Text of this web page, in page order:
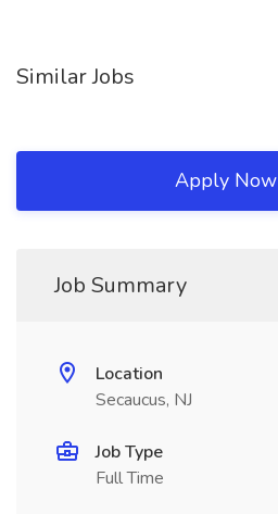
Similar Jobs
Apply Now
Job Summary
Location
Secaucus, NJ
Job Type
Full Time